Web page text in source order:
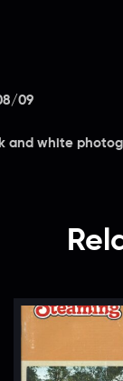
09
and white